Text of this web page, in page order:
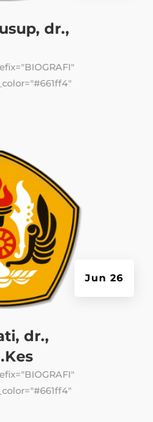
dr.,
dr.,
Jun 26